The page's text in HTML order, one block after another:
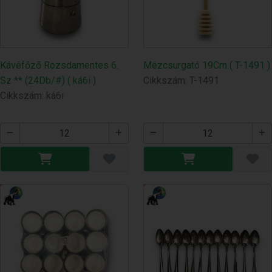
Kávéfőző Rozsdamentes 6.
Sz ** (24Db/#) ( ká6i )
Cikkszám: ká6i
Mézcsurgató 19Cm ( T-1491 )
Cikkszám: T-1491